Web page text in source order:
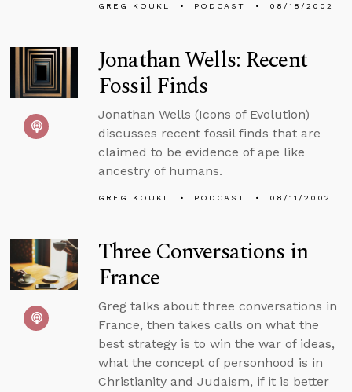
GREG KOUKL PODCAST 08/18/2002
Jonathan Wells: Recent
Fossil Finds
Jonathan Wells (Icons of Evolution)
discusses recent fossil finds that are
claimed to be evidence of ape like
ancestry of humans.
GREG KOUKL PODCAST 08/11/2002
Three Conversations in
France
Greg talks about three conversations in
France, then takes calls on what the
best strategy is to win the war of ideas,
what the concept of personhood is in
Christianity and Judaism, if it is better